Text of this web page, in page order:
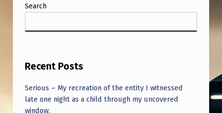
M
H
S
B
Search
Recent Posts
Serious – My recreation of the entity I witnessed
late one night as a child through my uncovered
window.